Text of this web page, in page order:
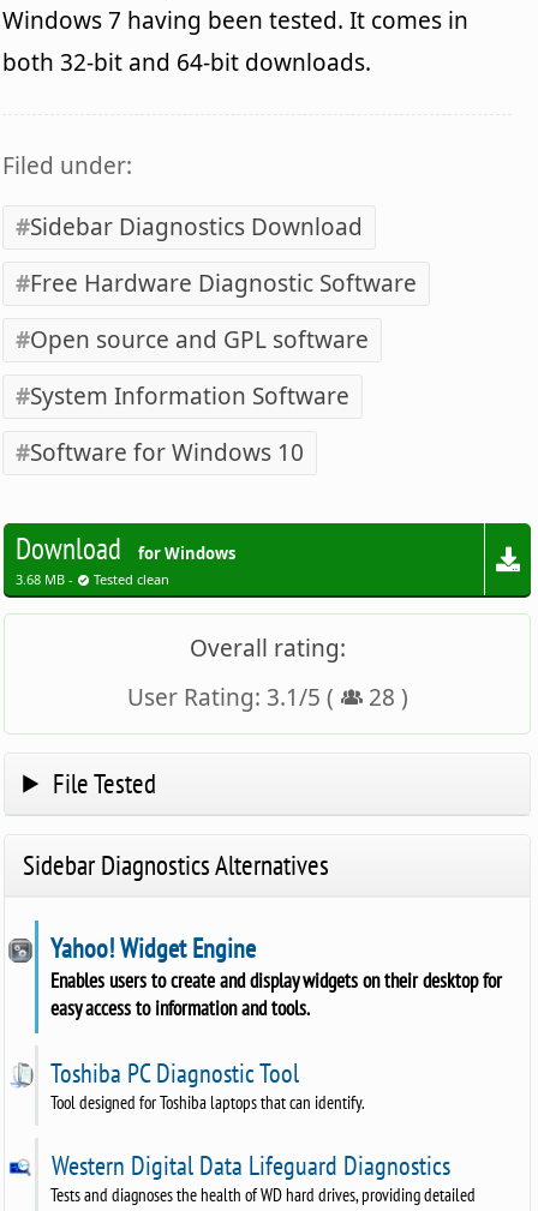
Windows 7 having been tested. It comes in
both 32-bit and 64-bit downloads.
Filed under:
Sidebar Diagnostics Download
Free Hardware Diagnostic Software
Open source and GPL software
System Information Software
Software for Windows 10
Download for Windows
3.68 MB - Tested clean
Overall rating:
User Rating: 3.1/5 ( 28 )
File Tested
Sidebar Diagnostics Alternatives
Yahoo! Widget Engine
Enables users to create and display widgets on their desktop for
easy access to information and tools.
Toshiba PC Diagnostic Tool
Tool designed for Toshiba laptops that can identify.
Western Digital Data Lifeguard Diagnostics
Tests and diagnoses the health of WD hard drives, providing detailed